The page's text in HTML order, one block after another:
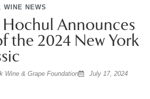
, WINE NEWS
Announces
the 2024 New York
Wine & Grape Foundation
July 17, 2024